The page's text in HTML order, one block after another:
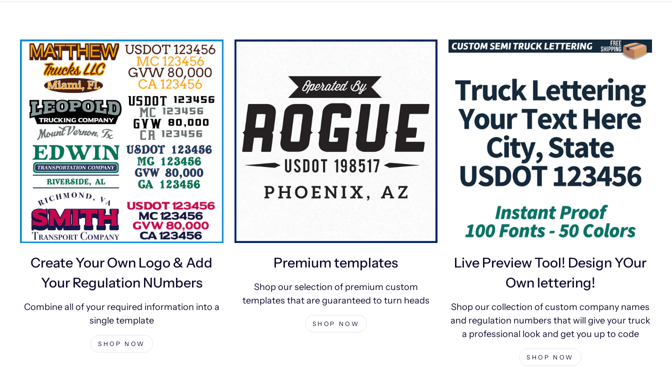
Create Your Own Logo & Add
Your Regulation NUmbers
Combine all of your required information into a
single template
SHOP NOW
Premium templates
Shop our selection of premium custom
templates that are guaranteed to turn heads
SHOP NOW
Live Preview Tool! Design YOur
Own lettering!
Shop our collection of custom company names
and regulation numbers that will give your truck
a professional look and get you up to code
SHOP NOW